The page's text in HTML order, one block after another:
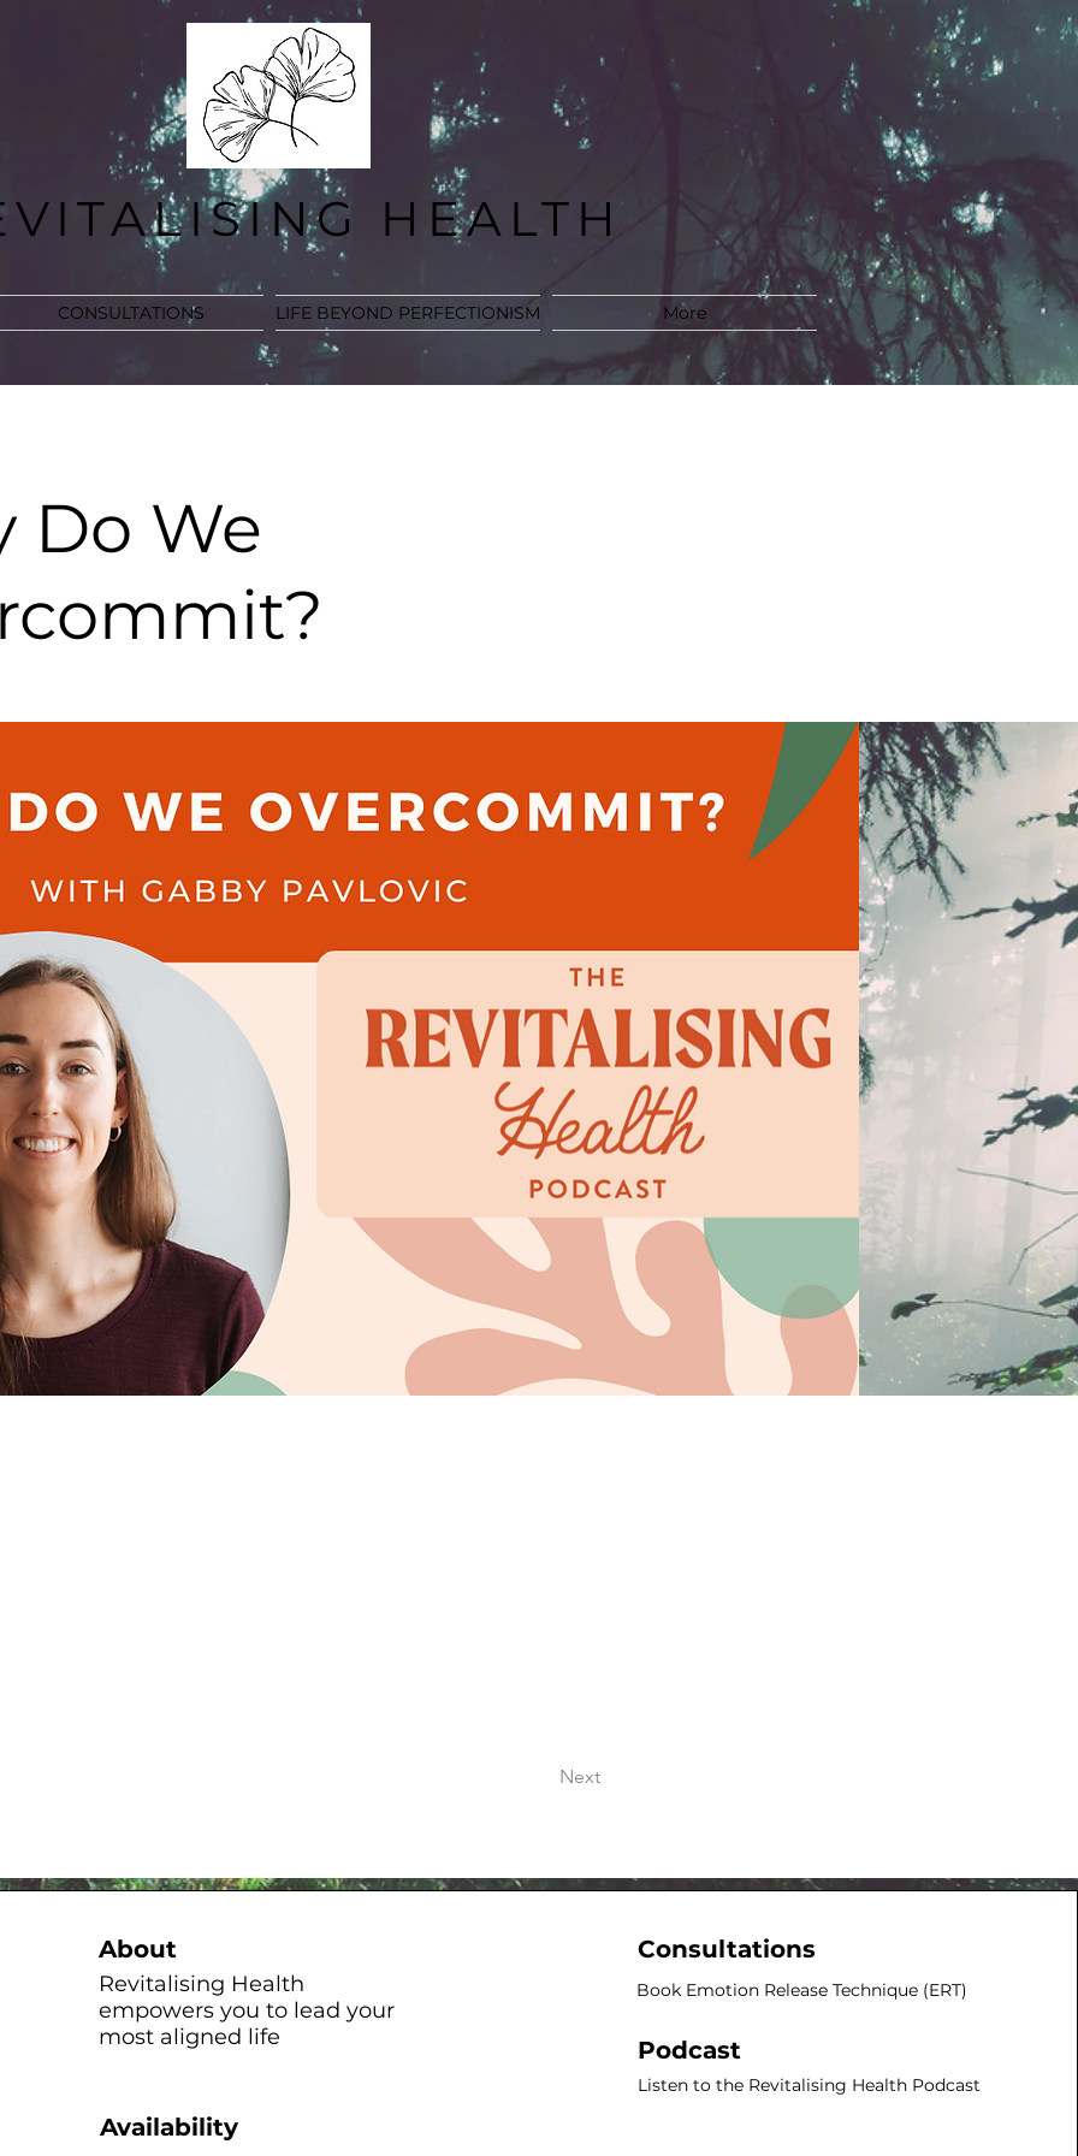
HEALTH
CONSULTATIONS LIFE BEYOND PERFECTIONISM More
Do We
Next
About
Revitalising Health
empowers you to lead your
most aligned life
Availability
Consultations
Book Emotion Release Technique (ERT)​
Podcast
Listen to the Revitalising Health Podcast